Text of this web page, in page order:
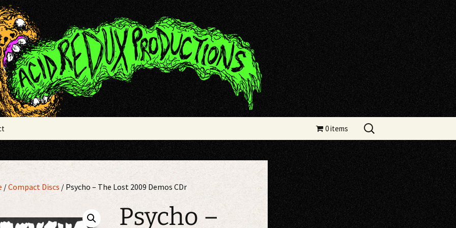
Productions
0 items
Search
for:
/Compact Discs / Psycho – The Lost 2009 Demos CDr
Psycho –